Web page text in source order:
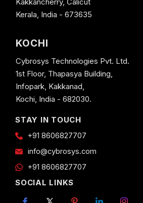
Kerala, India - 673635
KOCHI
Cybrosys Technologies Pvt. Ltd.
1st Floor, Thapasya Building,
Infopark, Kakkanad,
Kochi, India - 682030.
STAY IN TOUCH
+91 8606827707
info@cybrosys.com
+91 8606827707
SOCIAL LINKS